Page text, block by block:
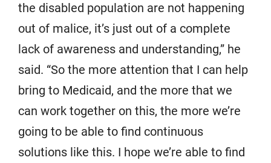
the disabled population are not happening
out of malice, it’s just out of a complete
lack of awareness and understanding,” he
said. “So the more attention that I can help
bring to Medicaid, and the more that we
can work together on this, the more we’re
going to be able to find continuous
solutions like this. I hope we’re able to find